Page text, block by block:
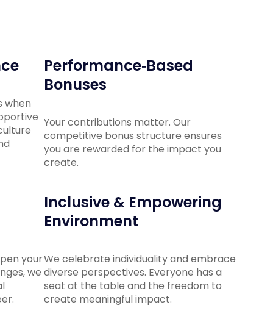
when
Performance‑Based
Bonuses
Your contributions matter. Our
competitive bonus structure ensures
you are rewarded for the impact you
create.
your
we
Inclusive & Empowering
Environment
We celebrate individuality and embrace
diverse perspectives. Everyone has a
seat at the table and the freedom to
create meaningful impact.